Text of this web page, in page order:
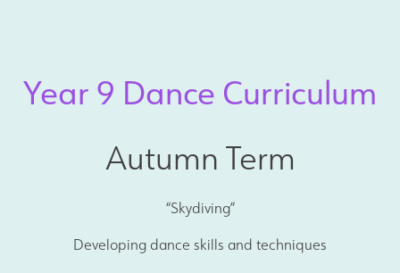
Year 9 Dance Curriculum
Autumn Term
“Skydiving”
Developing dance skills and techniques